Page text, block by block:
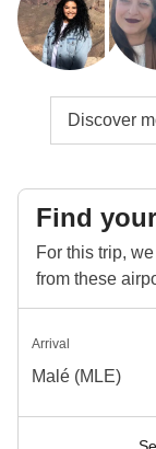
Discover
Find
For this trip,
from these
Arrival
Malé (MLE)